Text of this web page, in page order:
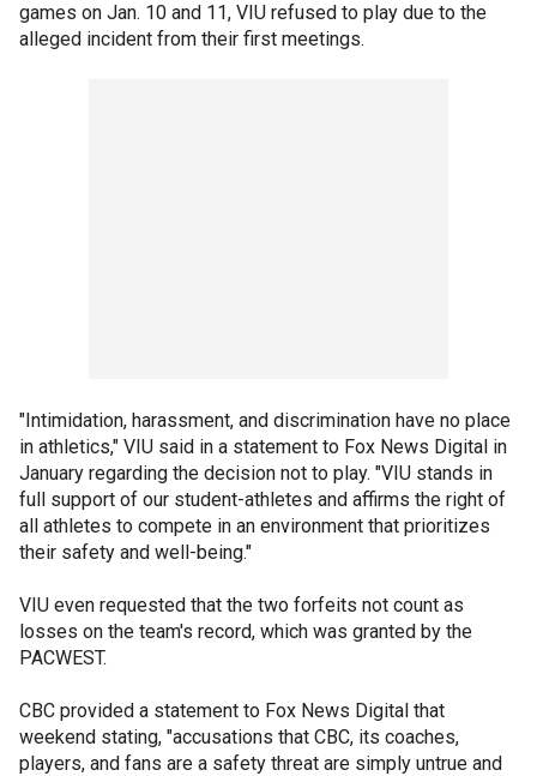
games on Jan. 10 and 11, VIU refused to play due to the
alleged incident from their first meetings.
"Intimidation, harassment, and discrimination have no place
in athletics," VIU said in a statement to Fox News Digital in
January regarding the decision not to play. "VIU stands in
full support of our student-athletes and affirms the right of
all athletes to compete in an environment that prioritizes
their safety and well-being."
VIU even requested that the two forfeits not count as
losses on the team's record, which was granted by the
PACWEST.
CBC provided a statement to Fox News Digital that
weekend stating, "accusations that CBC, its coaches,
players, and fans are a safety threat are simply untrue and